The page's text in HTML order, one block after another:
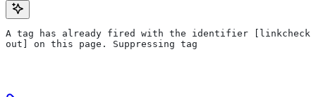
A tag has already fired with the identifier [linkcheck
out] on this page. Suppressing tag